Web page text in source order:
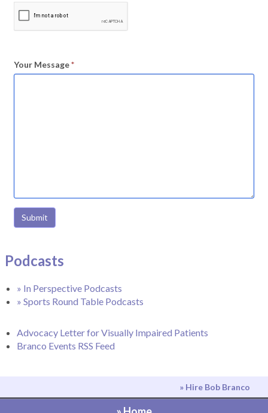
Your Message*
Submit
Podcasts
» In Perspective Podcasts
» Sports Round Table Podcasts
Advocacy Letter for Visually Impaired Patients
Branco Events RSS Feed
» Hire Bob Branco